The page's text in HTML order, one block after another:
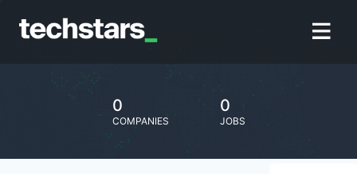
0
COMPANIES
0
JOBS